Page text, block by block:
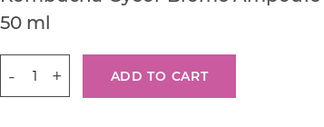
50 ml
Gyeol-
Biome
ADD TO CART